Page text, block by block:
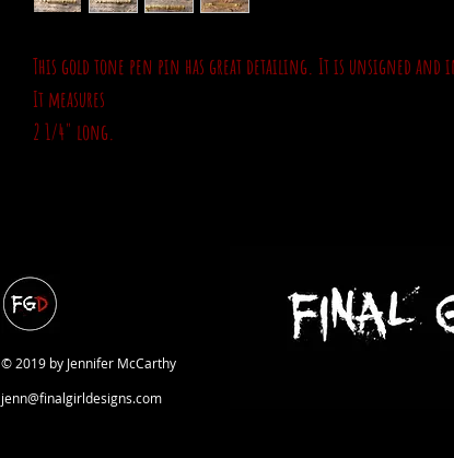
This gold tone pen pin has great detailing. It is unsigned and
It measures
2 1/4" long.
© 2019 by Jennifer McCarthy
jenn@finalgirldesigns.com